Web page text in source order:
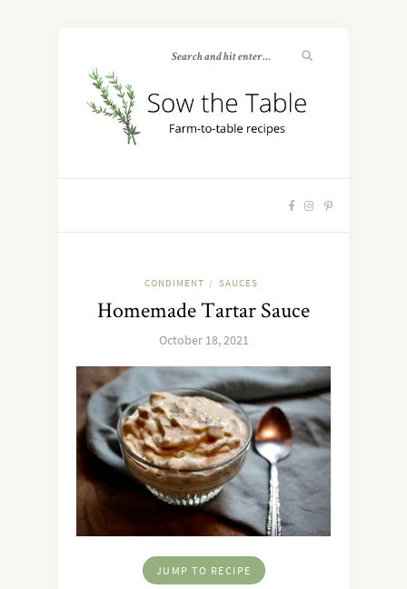
CONDIMENT / SAUCES
Homemade Tartar Sauce
October 18, 2021
JUMP TO RECIPE